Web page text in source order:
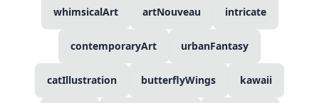
whimsicalArt artNouveau intricate
contemporaryArt urbanFantasy
catIllustration butterflyWings kawaii